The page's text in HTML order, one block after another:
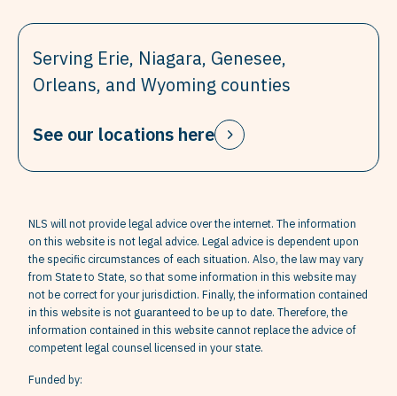
Serving Erie, Niagara, Genesee,
Orleans, and Wyoming counties
See our locations here
NLS will not provide legal advice over the internet. The information
on this website is not legal advice. Legal advice is dependent upon
the specific circumstances of each situation. Also, the law may vary
from State to State, so that some information in this website may
not be correct for your jurisdiction. Finally, the information contained
in this website is not guaranteed to be up to date. Therefore, the
information contained in this website cannot replace the advice of
competent legal counsel licensed in your state.
Funded by: